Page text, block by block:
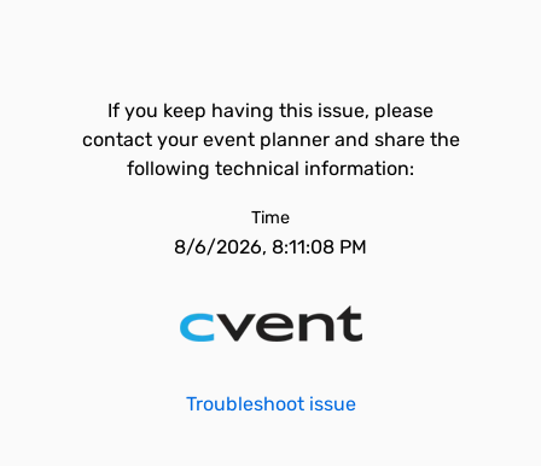
If you keep having this issue, please
contact your event planner and share the
following technical information:
Time
8/6/2026, 8:11:08 PM
Troubleshoot issue